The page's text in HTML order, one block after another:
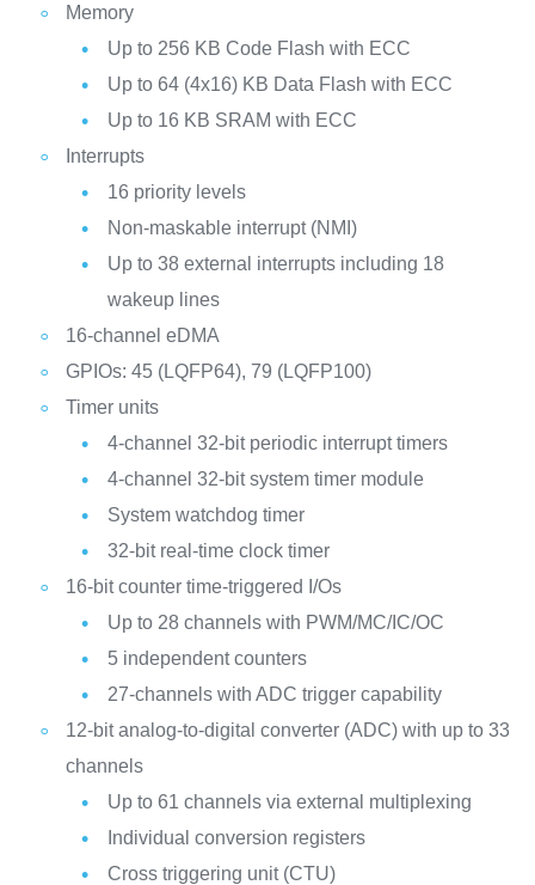
Memory
Up to 256 KB Code Flash with ECC
Up to 64 (4x16) KB Data Flash with ECC
Up to 16 KB SRAM with ECC
Interrupts
16 priority levels
Non-maskable interrupt (NMI)
Up to 38 external interrupts including 18
wakeup lines
16-channel eDMA
GPIOs: 45 (LQFP64), 79 (LQFP100)
Timer units
4-channel 32-bit periodic interrupt timers
4-channel 32-bit system timer module
System watchdog timer
32-bit real-time clock timer
16-bit counter time-triggered I/Os
Up to 28 channels with PWM/MC/IC/OC
5 independent counters
27-channels with ADC trigger capability
12-bit analog-to-digital converter (ADC) with up to 33
channels
Up to 61 channels via external multiplexing
Individual conversion registers
Cross triggering unit (CTU)